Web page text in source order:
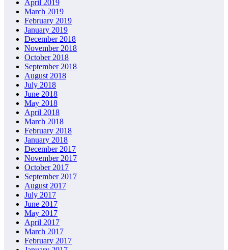
April 2019
March 2019
February 2019
January 2019
December 2018
November 2018
October 2018
September 2018
August 2018
July 2018
June 2018
May 2018
April 2018
March 2018
February 2018
January 2018
December 2017
November 2017
October 2017
September 2017
August 2017
July 2017
June 2017
May 2017
April 2017
March 2017
February 2017